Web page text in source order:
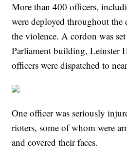
More than 400 officers,
were deployed throughout the
the violence. A cordon was
Parliament building, Leinster
officers were dispatched to
One officer was seriously
rioters, some of whom were
and covered their faces.